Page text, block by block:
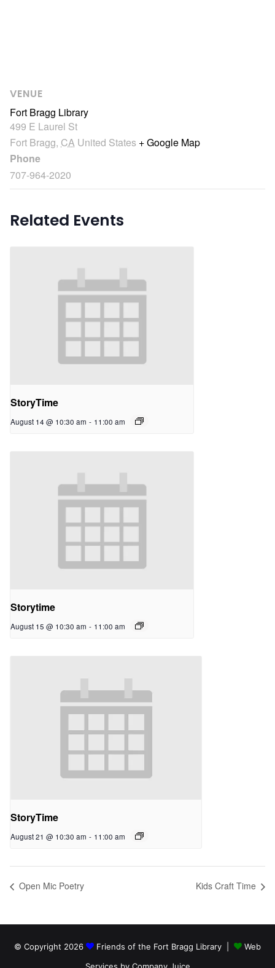
VENUE
Fort Bragg Library
499 E Laurel St
Fort Bragg, CA United States + Google Map
Phone
707-964-2020
Related Events
StoryTime
August 14 @ 10:30 am - 11:00 am
Storytime
August 15 @ 10:30 am - 11:00 am
StoryTime
August 21 @ 10:30 am - 11:00 am
Open Mic Poetry Kids Craft Time
© Copyright 2026 Friends of the Fort Bragg Library |
Web
Services by Company Juice